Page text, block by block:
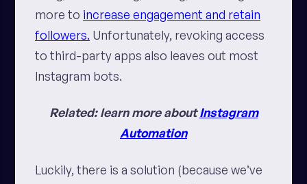
more to increase engagement and retain
followers. Unfortunately, revoking access
to third-party apps also leaves out most
Instagram bots.
Related: learn more aboutInstagram
Automation
Luckily, there is a solution (because we’ve